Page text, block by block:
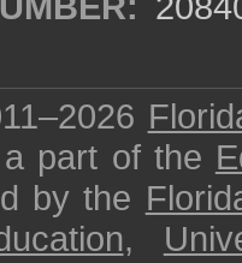
part of the
by the
,